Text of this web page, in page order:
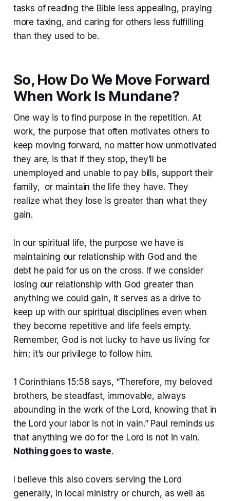
tasks of reading the Bible less appealing, praying
more taxing, and caring for others less fulfilling
than they used to be.
So, How Do We Move Forward
When Work Is Mundane?
One way is to find purpose in the repetition. At
work, the purpose that often motivates others to
keep moving forward, no matter how unmotivated
they are, is that if they stop, they’ll be
unemployed and unable to pay bills, support their
family, or maintain the life they have. They
realize what they lose is greater than what they
gain.
In our spiritual life, the purpose we have is
maintaining our relationship with God and the
debt he paid for us on the cross. If we consider
losing our relationship with God greater than
anything we could gain, it serves as a drive to
keep up with our spiritual disciplines even when
they become repetitive and life feels empty.
Remember, God is not lucky to have us living for
him; it’s our privilege to follow him.
1 Corinthians 15:58 says, “Therefore, my beloved
brothers, be steadfast, immovable, always
abounding in the work of the Lord, knowing that in
the Lord your labor is not in vain.” Paul reminds us
that anything we do for the Lord is not in vain.
Nothing goes to waste.
I believe this also covers serving the Lord
generally, in local ministry or church, as well as